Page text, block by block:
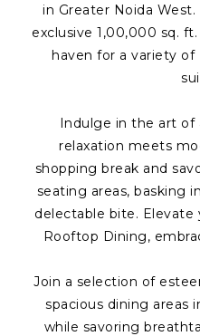
in Greater Noida
exclusive 1,00,000 sq.
haven for a variety
Indulge in the art of
relaxation meets
shopping break and
seating areas, basking
delectable bite. Elevate
Rooftop Dining,
Join a selection of
spacious dining areas
while savoring